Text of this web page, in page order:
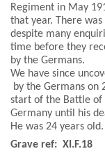
Regiment in May
that year. There
despite many
time before they
by the Germans.
We have since
by the Germans
start of the Battle of
Germany until his
He was 24 years old.
Grave ref: XI.F.18